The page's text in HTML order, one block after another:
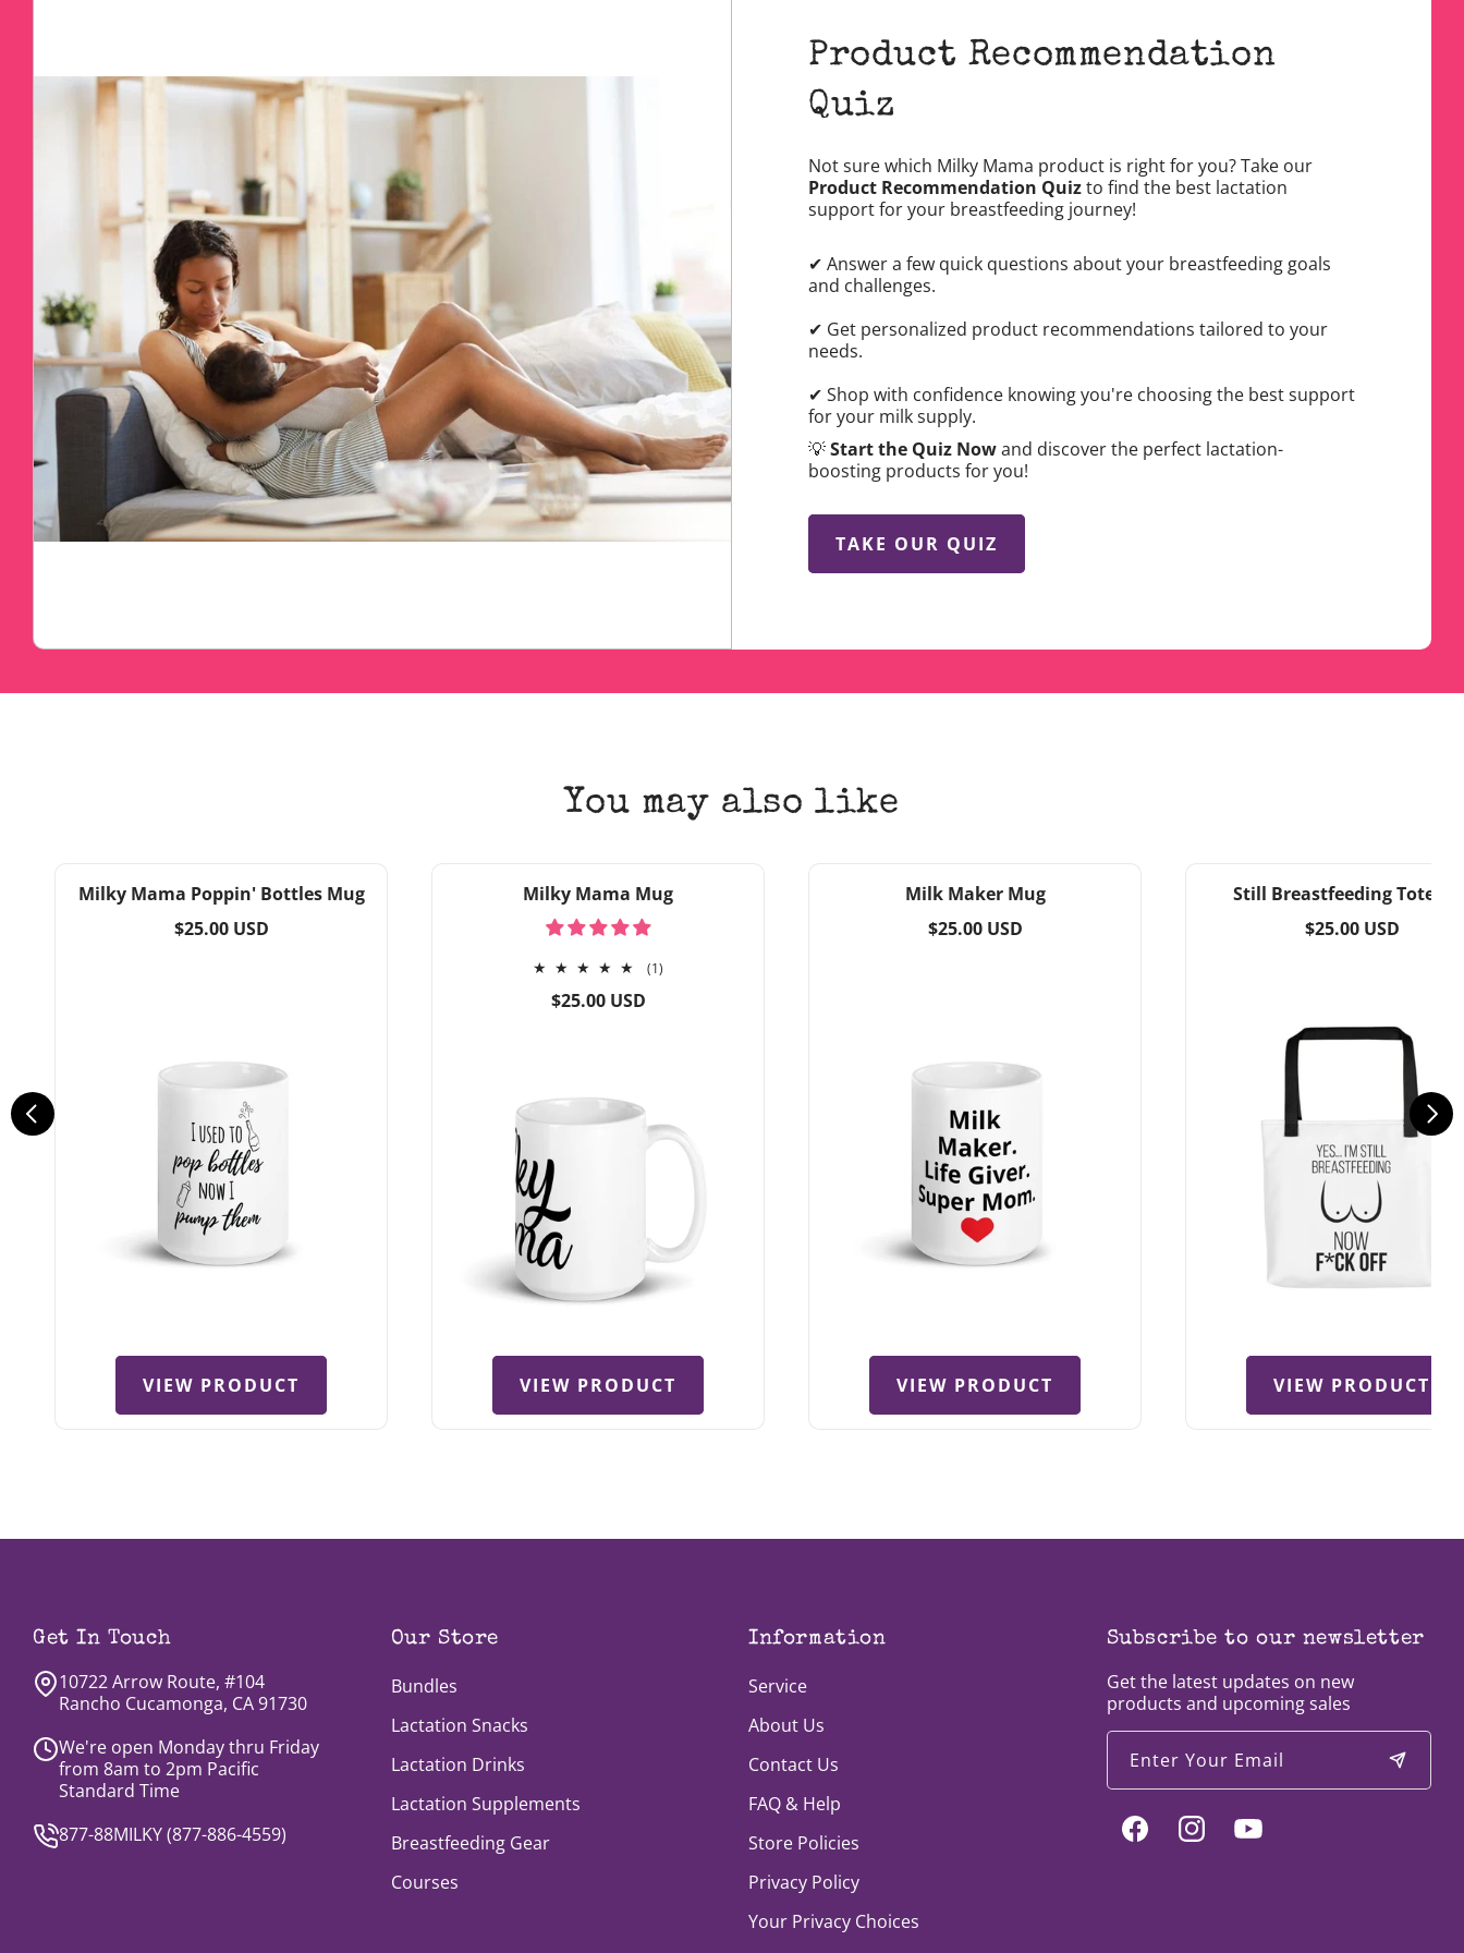
Product Recommendation
Quiz
Not sure which Milky Mama product is right for you? Take our
Product Recommendation Quizto find the best lactation
support for your breastfeeding journey!
✔ Answer a few quick questions about your breastfeeding goals
and challenges.
✔ Get personalized product recommendations tailored to your
needs.
✔ Shop with confidence knowing you're choosing the best support
for your milk supply.
💡Start the Quiz Nowand discover the perfect lactation-
boosting products for you!
TAKE OUR QUIZ
You may also like
Milky Mama Poppin' Bottles Mug
Regular
$25.00 USD
VIEW PRODUCT
Milky Mama Mug
(1)1
Regular
$25.00 USD
VIEW PRODUCT
Milk Maker Mug
Regular
$25.00 USD
VIEW PRODUCT
Still Breastfeeding Tote
Regular
$25.00 USD
VIEW PRODUCT
Get In Touch
10722 Arrow Route, #104
Rancho Cucamonga, CA 91730
We're open Monday thru Friday
from 8am to 2pm Pacific
Standard Time
877-88MILKY (877-886-4559)
Our Store
Bundles
Lactation Snacks
Lactation Drinks
Lactation Supplements
Breastfeeding Gear
Courses
Information
Service
About Us
Contact Us
FAQ & Help
Store Policies
Privacy Policy
Your Privacy Choices
Subscribe to our newsletter
Get the latest updates on new
products and upcoming sales
Enter Your Email
Facebook InstagramYouTube